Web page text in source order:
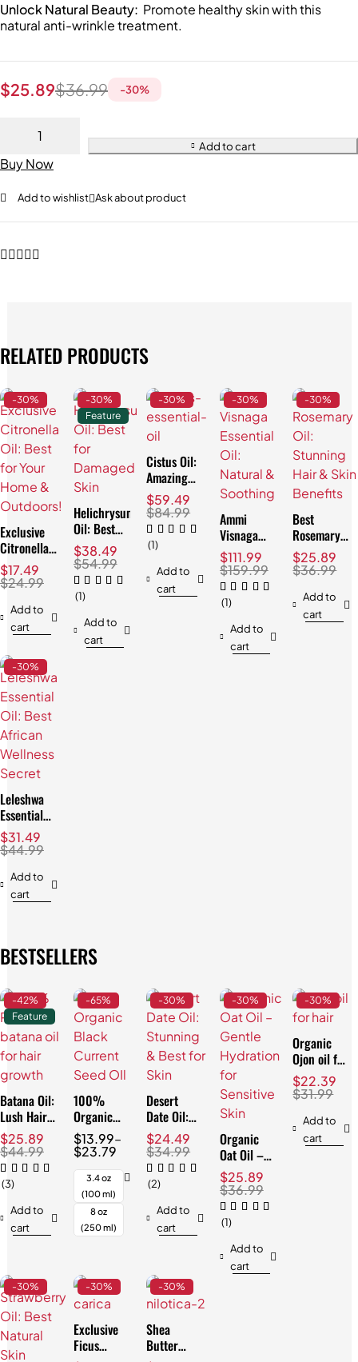
Unlock Natural Beauty: Promote healthy skin with this
natural anti-wrinkle treatment.
$36.99
$25.89 -30%
Add to cart
Buy Now
Add to wishlist Ask about product
RELATED PRODUCTS
-30%
Exclusive
Citronella
Oil: Best
for Your
Home &
Outdoors!
$24.99
$17.49
Add to
cart
-30%
Feature
Helichrysum
Oil: Best
for
Damaged
Skin
$54.99
$38.49
(1)
Add to
cart
-30%
Cistus Oil:
Amazing
Skin
Soothing
Properties
$84.99
$59.49
(1)
Add to
cart
-30%
Ammi
Visnaga
Essential
Oil: Natural
& Soothing
$159.99
$111.99
(1)
Add to
cart
-30%
Best
Rosemary
Oil:
Stunning
Hair & Skin
Benefits
$36.99
$25.89
Add to
cart
-30%
Leleshwa
Essential
Oil: Best
African
Wellness
Secret
$44.99
$31.49
Add to
cart
BESTSELLERS
-42%
Feature
Batana Oil:
Lush Hair
& Skin,
Natural
3.4oz
$44.99
$25.89
(3)
Add to
cart
-65%
100%
Organic
Black
Currant
Seed Oil:
Best for
Skin
$13.99–
$23.79
3.4 oz
(100 ml)
8 oz
(250 ml)
-30%
Desert
Date Oil:
Stunning &
Best for
Skin
$34.99
$24.49
(2)
Add to
cart
-30%
Organic
Oat Oil –
Gentle
Hydration
for
Sensitive
$36.99
$25.89
(1)
Add to
cart
-30%
Organic
Ojon oil for
Hair:
Effortless
Repair
$31.99
$22.39
Add to
cart
-30% -30%
Exclusive
Ficus
-30%
Shea
Butter